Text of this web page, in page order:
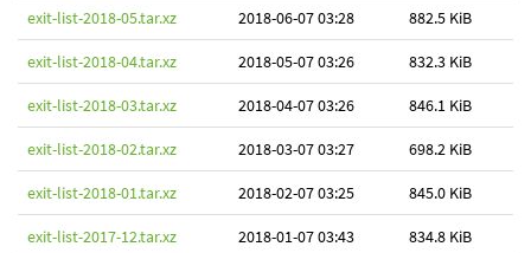
exit-list-2018-05.tar.xz 2018-06-07 03:28 882.5 KiB
exit-list-2018-04.tar.xz 2018-05-07 03:26 832.3 KiB
exit-list-2018-03.tar.xz 2018-04-07 03:26 846.1 KiB
exit-list-2018-02.tar.xz 2018-03-07 03:27 698.2 KiB
exit-list-2018-01.tar.xz 2018-02-07 03:25 845.0 KiB
exit-list-2017-12.tar.xz 2018-01-07 03:43 834.8 KiB